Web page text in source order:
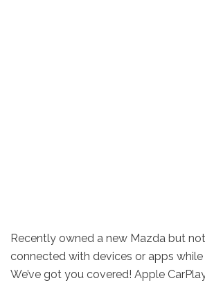
Recently owned a new Mazda but
connected with devices or apps
We’ve got you covered! Apple